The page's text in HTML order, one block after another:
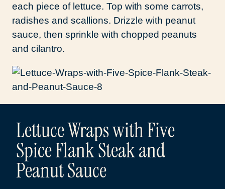
each piece of lettuce. Top with some carrots,
radishes and scallions. Drizzle with peanut
sauce, then sprinkle with chopped peanuts
and cilantro.
Lettuce Wraps with Five
Spice Flank Steak and
Peanut Sauce